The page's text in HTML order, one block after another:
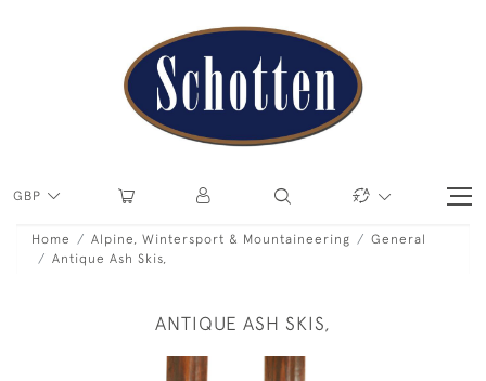
GBP
Home Alpine, Wintersport & Mountaineering
General
Antique Ash Skis,
ANTIQUE ASH SKIS,